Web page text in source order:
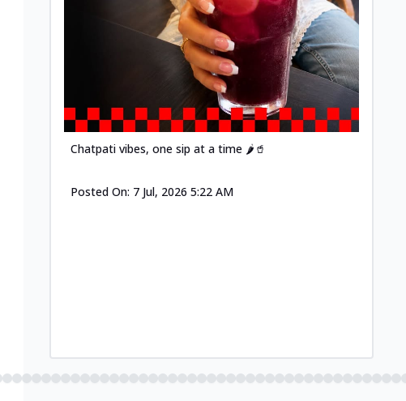
Chatpati vibes, one sip at a time 🌶️🥤
Posted On: 7 Jul, 2026 5:22 AM